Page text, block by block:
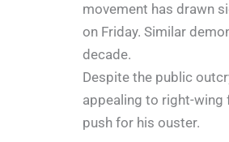
movement has drawn
on Friday. Similar
decade.
Despite the public
appealing to right-
push for his ouster.